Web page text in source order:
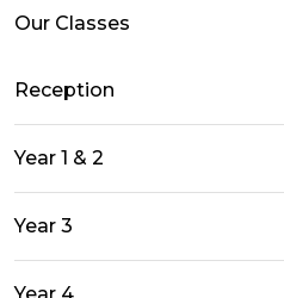
Our Classes
Reception
Year 1 & 2
Year 3